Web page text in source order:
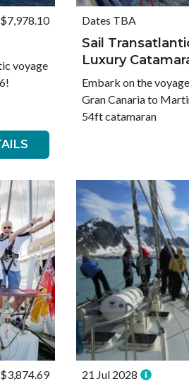
$7,978.10
voyage
Dates TBA
Sail
Luxury
Embark on the
Gran Canaria to
54ft catamaran
$3,874.69 21 Jul 2028